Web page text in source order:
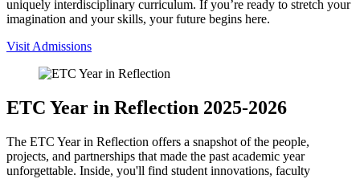
uniquely interdisciplinary curriculum. If you’re ready to stretch your
imagination and your skills, your future begins here.
Visit Admissions
ETC Year in Reflection 2025-2026
The ETC Year in Reflection offers a snapshot of the people,
projects, and partnerships that made the past academic year
unforgettable. Inside, you'll find student innovations, faculty